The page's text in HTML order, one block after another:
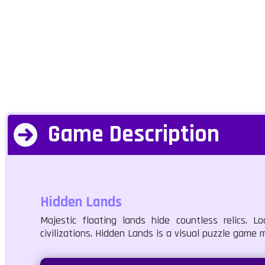
Game Description
Hidden Lands
Majestic floating lands hide countless relics.
civilizations. Hidden Lands is a visual puzzle